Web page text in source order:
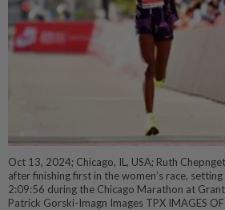
Oct 13, 2024; Chicago, IL, USA; Ruth
after finishing first in the women’s race,
2:09:56 during the Chicago Marathon at
Patrick Gorski-Imagn Images TPX IMAGES